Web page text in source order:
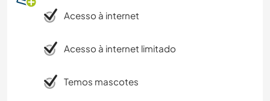
Acesso à internet
Acesso à internet limitado
Temos mascotes